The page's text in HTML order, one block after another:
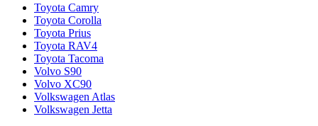
Toyota Camry
Toyota Corolla
Toyota Prius
Toyota RAV4
Toyota Tacoma
Volvo S90
Volvo XC90
Volkswagen Atlas
Volkswagen Jetta